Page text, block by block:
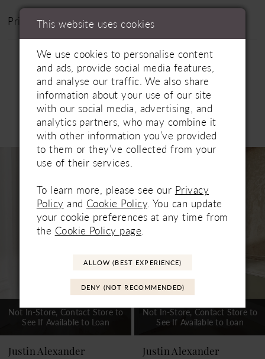
Price Range: £1200 - £1800
Related Products
Products
AUTOPLAY
SLIDE
SLIDE
7
9
Not In-Store, Contact Store to
See If Available to Loan
Justin Alexander
Not In-Store, Contact Store to
See If Available to Loan
Justin Alexander
This website uses cookies
We use cookies to personalise content
and ads, provide social media features,
and analyse our traffic. We also share
information about your use of our site
with our social media, advertising, and
analytics partners, who may combine it
with other information you’ve provided
to them or they’ve collected from your
use of their services.
To learn more, please see our Privacy
Policy and Cookie Policy. You can update
your cookie preferences at any time from
the Cookie Policy page.
ALLOW (BEST EXPERIENCE)
DENY (NOT RECOMMENDED)